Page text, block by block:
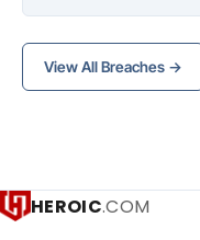
View All Breaches →
HEROIC.COM